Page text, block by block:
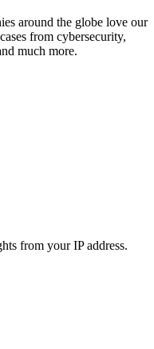
around the globe love our
from cybersecurity,
much more.
from your IP address.